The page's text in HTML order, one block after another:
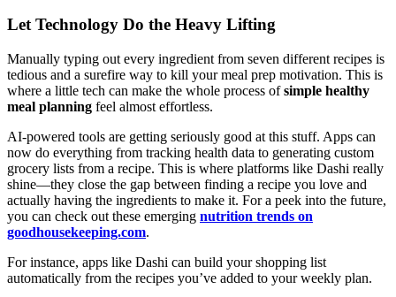
Let Technology Do the Heavy Lifting
Manually typing out every ingredient from seven different recipes is
tedious and a surefire way to kill your meal prep motivation. This is
where a little tech can make the whole process ofsimple healthy
meal planning feel almost effortless.
AI-powered tools are getting seriously good at this stuff. Apps can
now do everything from tracking health data to generating custom
grocery lists from a recipe. This is where platforms like Dashi really
shine—they close the gap between finding a recipe you love and
actually having the ingredients to make it. For a peek into the future,
you can check out these emerging nutrition trends on
goodhousekeeping.com.
For instance, apps like Dashi can build your shopping list
automatically from the recipes you’ve added to your weekly plan.